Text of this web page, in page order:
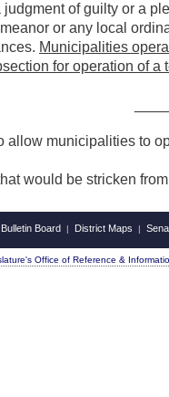
of guilty or a
or any local
Municipalities
for operation of a
allow municipalities to
would be stricken
Bulletin Board | District Maps |
Office of Reference &